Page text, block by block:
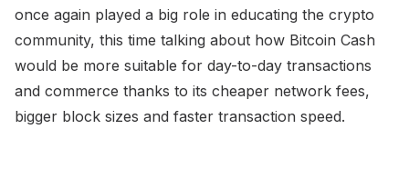
once again played a big role in educating the crypto
community, this time talking about how Bitcoin Cash
would be more suitable for day-to-day transactions
and commerce thanks to its cheaper network fees,
bigger block sizes and faster transaction speed.